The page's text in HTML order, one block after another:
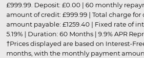
£999.99. Deposit: £0.00 | 60 monthly
amount of credit: £999.99 | Total charge for
amount payable: £1259.40 | Fixed rate of
5.19% | Duration: 60 Months | 9.9% APR
†Prices displayed are based on Interest-
months, with the monthly payment